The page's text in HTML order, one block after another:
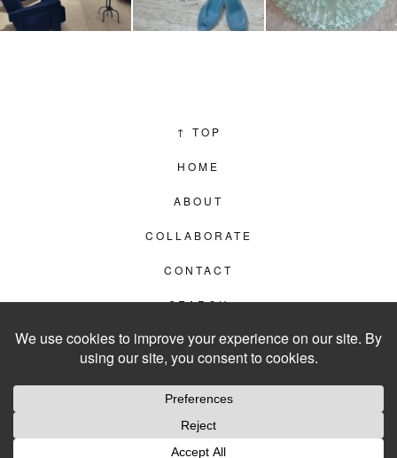
↑ TOP
HOME
ABOUT
COLLABORATE
CONTACT
SEARCH
PRIVACY POLICY
WEBSITE BY